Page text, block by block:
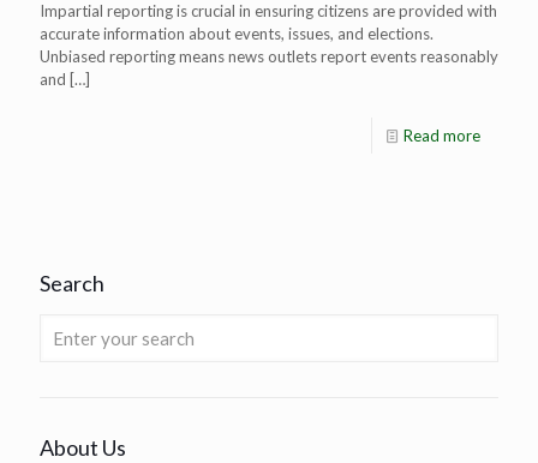
Impartial reporting is crucial in ensuring citizens are provided with
accurate information about events, issues, and elections.
Unbiased reporting means news outlets report events reasonably
and […]
Read more
Search
About Us